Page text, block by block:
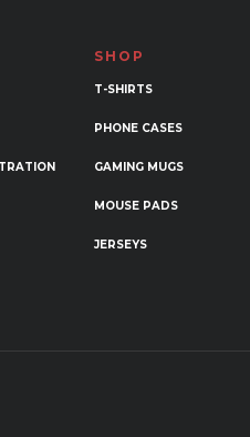
SHOP
T-SHIRTS
PHONE CASES
GAMING MUGS
MOUSE PADS
JERSEYS